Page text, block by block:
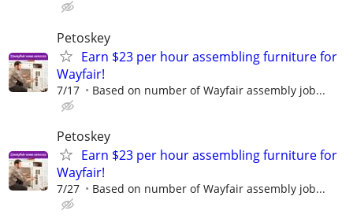
Petoskey
Earn $23 per hour assembling furniture for
Wayfair!
7/17 Based on number of Wayfair assembly job...
Petoskey
Earn $23 per hour assembling furniture for
Wayfair!
7/27 Based on number of Wayfair assembly job...